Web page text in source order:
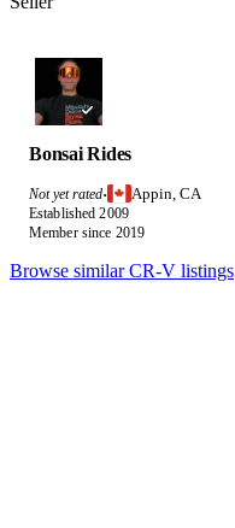
Bonsai Rides
Not yet rated· Appin, CA
Established 2009
Member since 2019
Browse similar CR-V listings